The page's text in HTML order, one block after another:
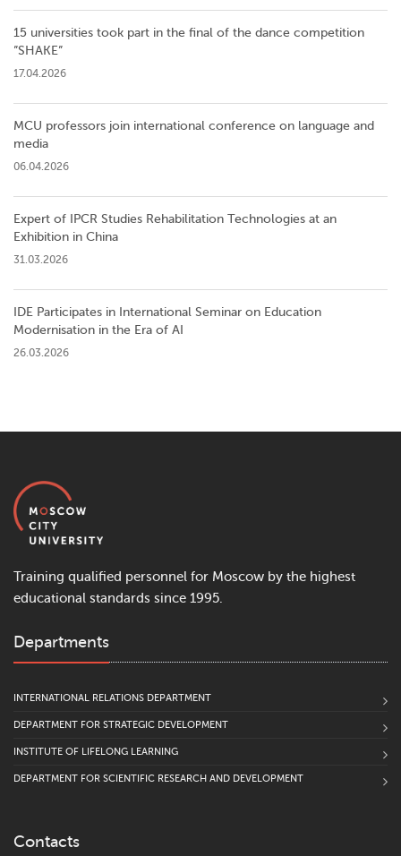
15 universities took part in the final of the dance competition
”SHAKE”
17.04.2026
MCU professors join international conference on language and
media
06.04.2026
Expert of IPCR Studies Rehabilitation Technologies at an
Exhibition in China
31.03.2026
IDE Participates in International Seminar on Education
Modernisation in the Era of AI
26.03.2026
Training qualified personnel for Moscow by the highest
educational standards since 1995.
Departments
INTERNATIONAL RELATIONS DEPARTMENT
DEPARTMENT FOR STRATEGIC DEVELOPMENT
INSTITUTE OF LIFELONG LEARNING
DEPARTMENT FOR SCIENTIFIC RESEARCH AND DEVELOPMENT
Contacts